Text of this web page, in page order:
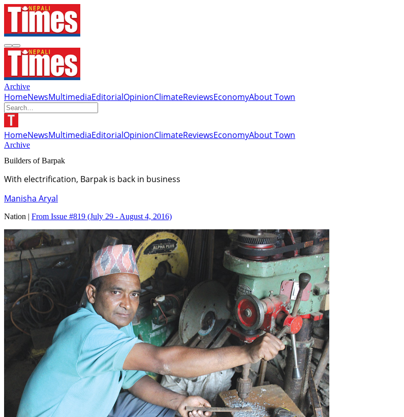
Archive
HomeNewsMultimediaEditorialOpinionClimateReviewsEconomyAbout Town
HomeNewsMultimediaEditorialOpinionClimateReviewsEconomyAbout Town
Archive
Builders of Barpak
With electrification, Barpak is back in business
Manisha Aryal
Nation | From Issue #819 (July 29 - August 4, 2016)